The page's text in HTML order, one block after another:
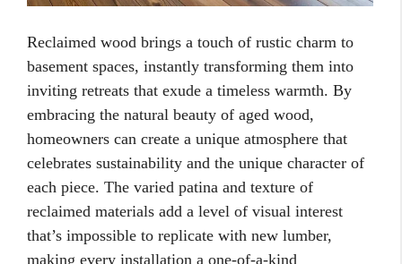
Reclaimed wood brings a touch of rustic charm to
basement spaces, instantly transforming them into
inviting retreats that exude a timeless warmth. By
embracing the natural beauty of aged wood,
homeowners can create a unique atmosphere that
celebrates sustainability and the unique character of
each piece. The varied patina and texture of
reclaimed materials add a level of visual interest
that’s impossible to replicate with new lumber,
making every installation a one-of-a-kind